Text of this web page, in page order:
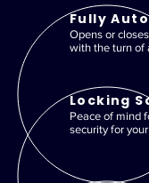
Fully
Opens or
with the turn of
Locking
Peace of mind
security for